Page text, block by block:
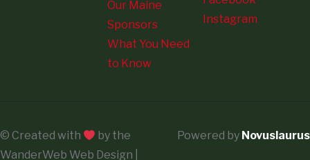
Our Maine
Sponsors
What You Need
to Know
Instagram
© Created with
by the
WanderWeb Web Design |
Powered by Novuslaurus